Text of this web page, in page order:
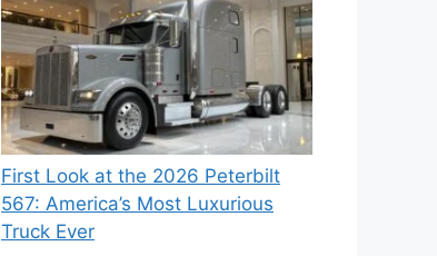
First Look at the 2026 Peterbilt
567: America’s Most Luxurious
Truck Ever